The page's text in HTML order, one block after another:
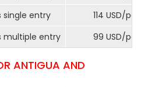
single entry
114 USD/pax
multiple entry
99 USD/pax
ANTIGUA AND